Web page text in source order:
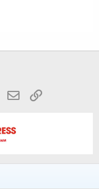
WhatsApp
Email